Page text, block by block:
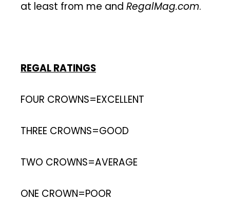
at least from me and RegalMag.com.
REGAL RATINGS
FOUR CROWNS=EXCELLENT
THREE CROWNS=GOOD
TWO CROWNS=AVERAGE
ONE CROWN=POOR